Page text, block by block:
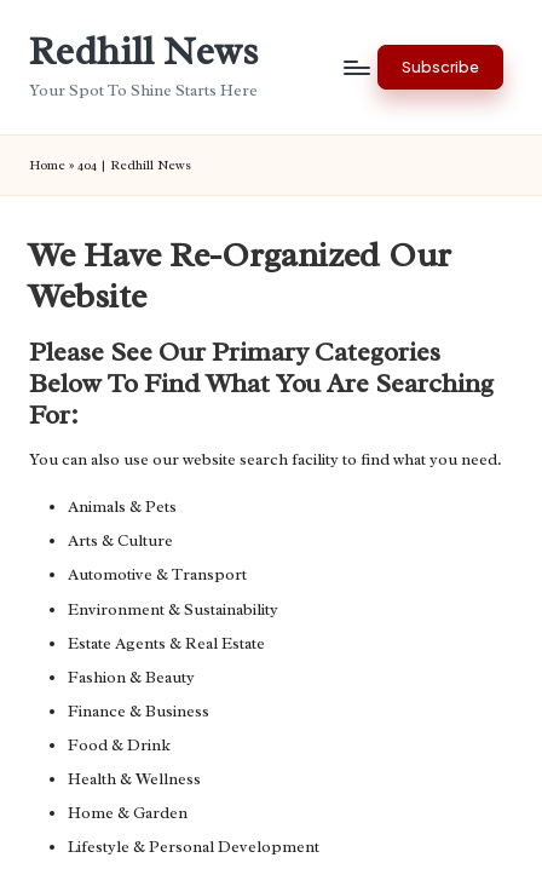
Redhill News
Your Spot To Shine Starts Here
Subscribe
Home » 404 | Redhill News
We Have Re-Organized Our
Website
Please See Our Primary Categories
Below To Find What You Are Searching
For:
You can also use our website search facility to find what you need.
Animals & Pets
Arts & Culture
Automotive & Transport
Environment & Sustainability
Estate Agents & Real Estate
Fashion & Beauty
Finance & Business
Food & Drink
Health & Wellness
Home & Garden
Lifestyle & Personal Development